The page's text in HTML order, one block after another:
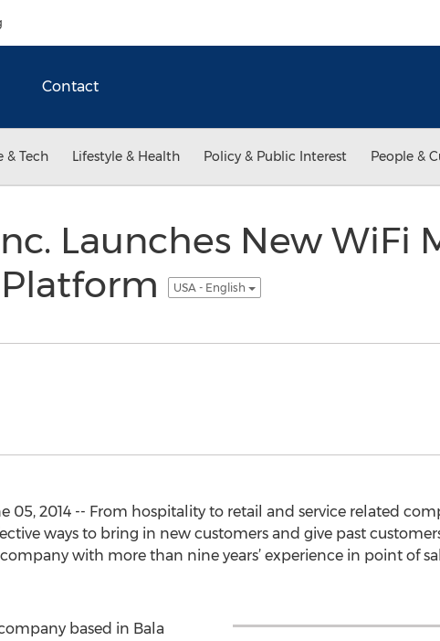
Contact
& Tech Lifestyle & Health Policy & Public Interest People &
Launches New WiFi
USA - English
05, 2014 -- From hospitality to retail and service related
ways to bring in new customers and give past
with more than nine years’ experience in point of
based in Bala